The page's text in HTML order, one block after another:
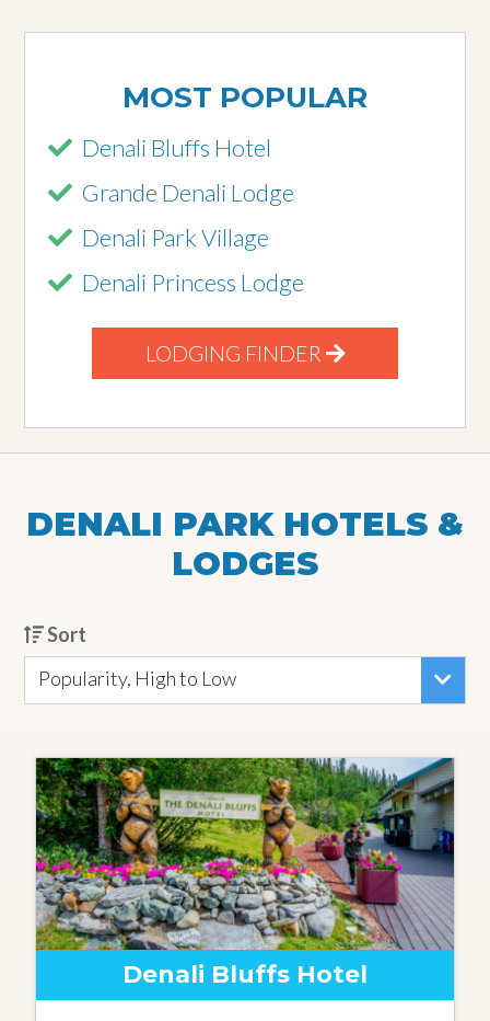
MOST POPULAR
Denali Bluffs Hotel
Grande Denali Lodge
Denali Park Village
Denali Princess Lodge
LODGING FINDER
DENALI PARK HOTELS &
LODGES
Sort
Popularity, High to Low
Denali Bluffs Hotel